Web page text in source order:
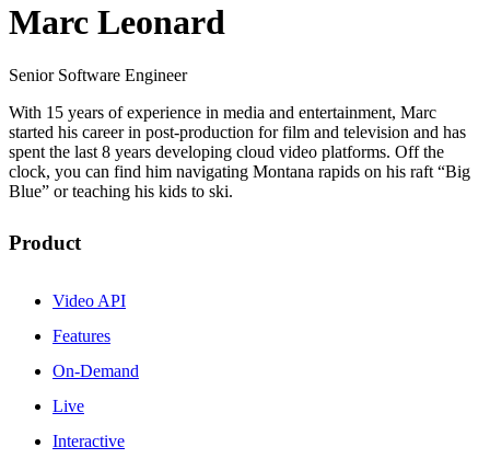
Marc Leonard
Senior Software Engineer
With 15 years of experience in media and entertainment, Marc
started his career in post-production for film and television and has
spent the last 8 years developing cloud video platforms. Off the
clock, you can find him navigating Montana rapids on his raft “Big
Blue” or teaching his kids to ski.
Product
Video API
Features
On-Demand
Live
Interactive